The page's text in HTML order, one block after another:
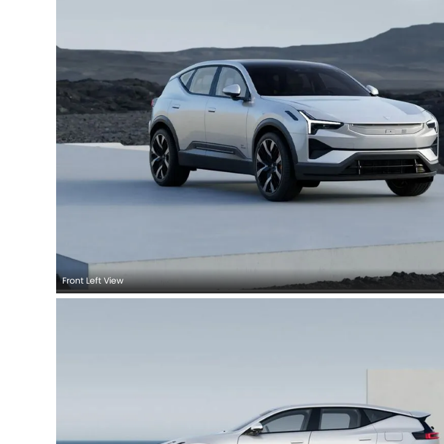
Front Left View